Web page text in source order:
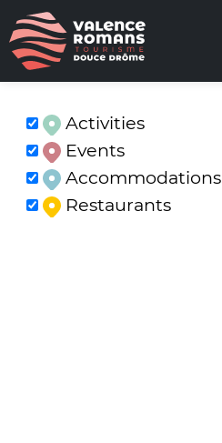
Activities
Events
Accommodations
Restaurants